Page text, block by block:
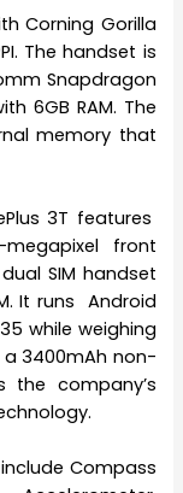
Corning Gorilla
The handset is
Snapdragon
6GB RAM. The
memory that
3T features
front
SIM handset
It runs Android
while weighing
a 3400mAh non-
company’s
Compass